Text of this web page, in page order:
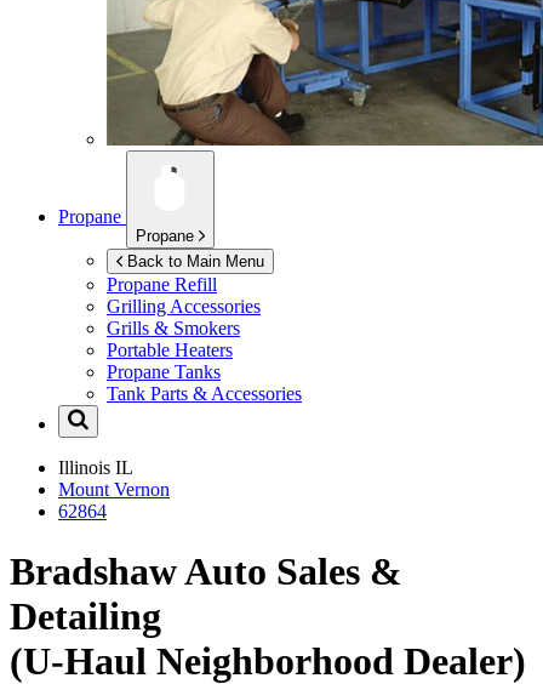
Propane
Propane
Back to Main Menu
Propane Refill
Grilling Accessories
Grills & Smokers
Portable Heaters
Propane Tanks
Tank Parts & Accessories
Illinois IL
Mount Vernon
62864
Bradshaw Auto Sales &
Detailing
(U-Haul Neighborhood Dealer)